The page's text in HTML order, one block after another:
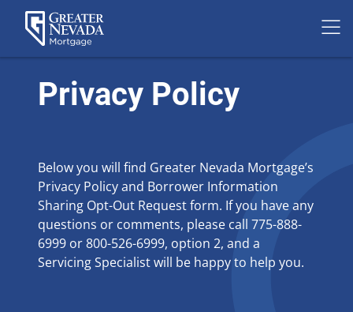
contentPrivacy Policy
Below you will find Greater Nevada Mortgage’s
Privacy Policy and Borrower Information
Sharing Opt-Out Request form. If you have any
questions or comments, please call 775-888-
6999 or 800-526-6999, option 2, and a
Servicing Specialist will be happy to help you.